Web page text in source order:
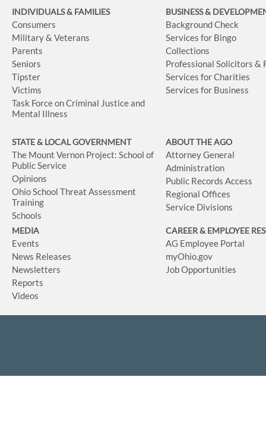
INDIVIDUALS & FAMILIES
Consumers
Military & Veterans
Parents
Seniors
Tipster
Victims
Task Force on Criminal Justice and
Mental Illness
BUSINESS&
Background Check
Services for Bingo
Collections
Professional Solicitors &
Services for Charities
Services for Business
STATE & LOCAL GOVERNMENT
The Mount Vernon Project: School of
Public Service
Opinions
Ohio School Threat Assessment
Training
Schools
ABOUT THE AGO
Attorney General
Administration
Public Records Access
Regional Offices
Service Divisions
MEDIA
Events
News Releases
Newsletters
Reports
Videos
CAREER & EMPLOYEE
AG Employee Portal
myOhio.gov
Job Opportunities